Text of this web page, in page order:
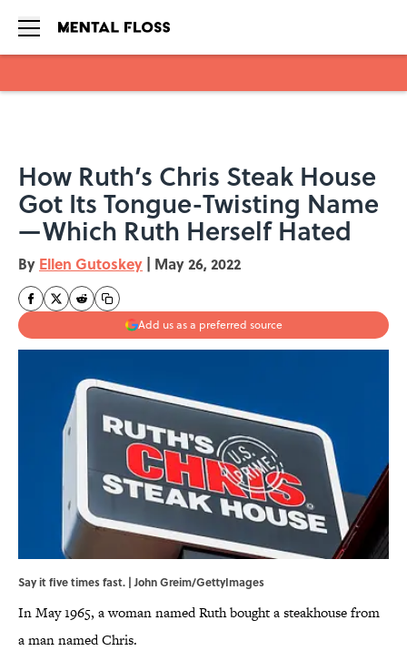
How Ruth’s Chris Steak House
Got Its Tongue-Twisting Name
—Which Ruth Herself Hated
By Ellen Gutoskey | May 26, 2022
Add us as a preferred source
Say it five times fast. | John Greim/GettyImages
In May 1965, a woman named Ruth bought a steakhouse from
a man named Chris.